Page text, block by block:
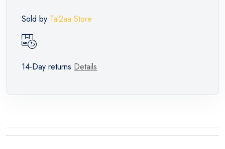
Sold by Tal2aa Store
14-Day returns Details